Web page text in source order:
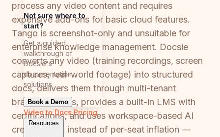
Not sure where to
start?
Get a guided
walkthrough of
Docsie's
documentation
solutions
Book a Demo
Video to DocsPricing
Resources
process any video content and requires
expensive add-ons for basic cloud features.
Tango is screenshot-only and unsuitable for
enterprise knowledge management. Docsie
converts any video (training recordings, screen
captures, real-world footage) into structured
docs, delivers them through multi-tenant
branded portals, provides a built-in LMS with
certifications, and uses workspace-based AI
credit pricing instead of per-seat inflation —